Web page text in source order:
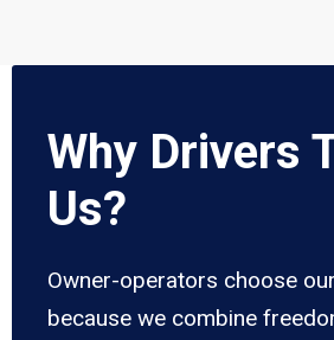
Why Drivers
Us?
Owner-operators choose
because we combine